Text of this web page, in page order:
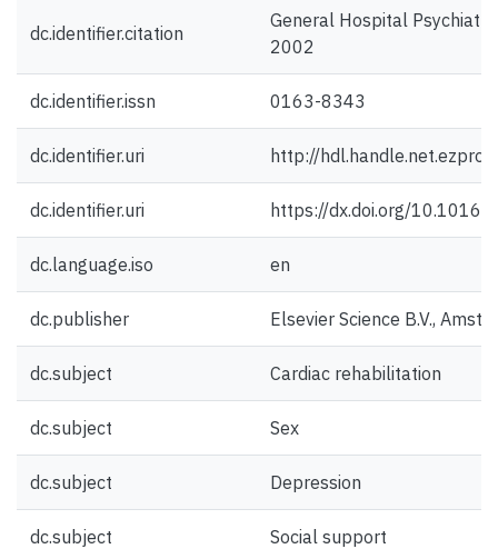
dc.identifier.citation
General Hospital
2002
dc.identifier.issn 0163-8343
dc.identifier.uri http://
dc.identifier.uri https://dx.doi.org/
dc.language.iso en
dc.publisher Elsevier Science B.V.,
dc.subject Cardiac rehabilitation
dc.subject Sex
dc.subject Depression
dc.subject Social support